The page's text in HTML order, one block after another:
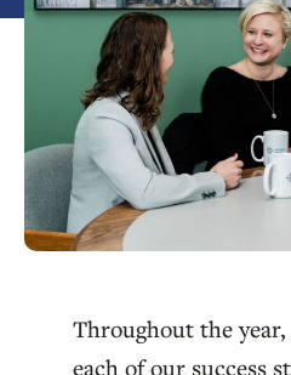
Throughout the
each of our success